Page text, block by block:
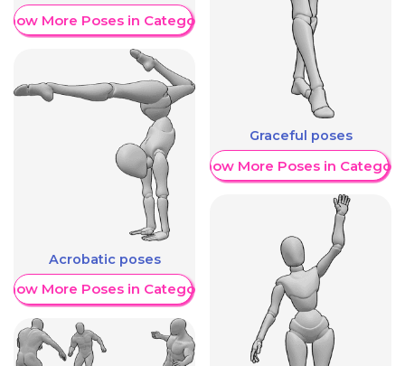
More Poses in Category
Acrobatic poses
More Poses in Category
Graceful poses
Show More Poses in Category